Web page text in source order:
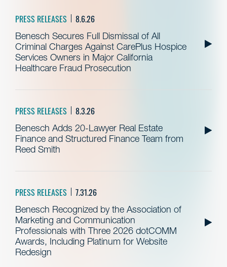
PRESS RELEASES 8.6.26
Benesch Secures Full Dismissal of All
Criminal Charges Against CarePlus Hospice
Services Owners in Major California
Healthcare Fraud Prosecution
PRESS RELEASES 8.3.26
Benesch Adds 20-Lawyer Real Estate
Finance and Structured Finance Team from
Reed Smith
PRESS RELEASES 7.31.26
Benesch Recognized by the Association of
Marketing and Communication
Professionals with Three 2026 dotCOMM
Awards, Including Platinum for Website
Redesign